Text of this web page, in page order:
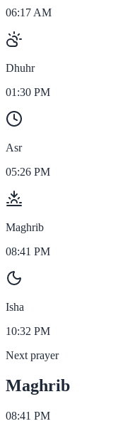
06:17 AM
Dhuhr
01:30 PM
Asr
05:26 PM
Maghrib
08:41 PM
Isha
10:32 PM
Next prayer
Maghrib
08:41 PM